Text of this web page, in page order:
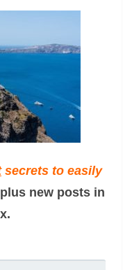
secrets to easily
new posts in